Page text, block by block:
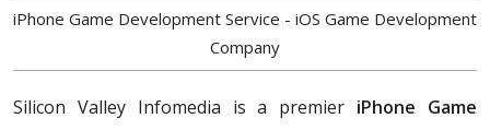
iPhone Game Development Service - iOS Game Development
Company
Silicon Valley Infomedia is a premier iPhone Game